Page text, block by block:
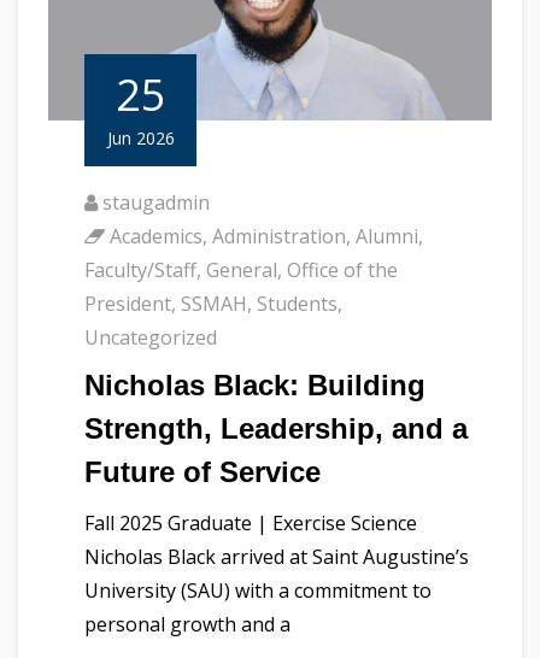
25
Jun 2026
staugadmin
Academics, Administration, Alumni,
Faculty/Staff, General, Office of the
President, SSMAH, Students,
Uncategorized
Nicholas Black: Building
Strength, Leadership, and a
Future of Service
Fall 2025 Graduate | Exercise Science
Nicholas Black arrived at Saint Augustine’s
University (SAU) with a commitment to
personal growth and a